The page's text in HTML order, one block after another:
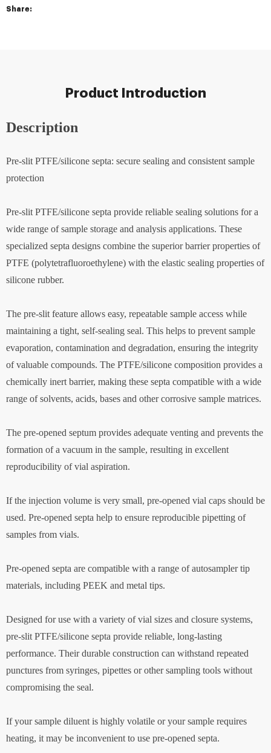
Share:
Product Introduction
Description
Pre-slit PTFE/silicone septa: secure sealing and consistent sample
protection
Pre-slit PTFE/silicone septa provide reliable sealing solutions for a
wide range of sample storage and analysis applications. These
specialized septa designs combine the superior barrier properties of
PTFE (polytetrafluoroethylene) with the elastic sealing properties of
silicone rubber.
The pre-slit feature allows easy, repeatable sample access while
maintaining a tight, self-sealing seal. This helps to prevent sample
evaporation, contamination and degradation, ensuring the integrity
of valuable compounds. The PTFE/silicone composition provides a
chemically inert barrier, making these septa compatible with a wide
range of solvents, acids, bases and other corrosive sample matrices.
The pre-opened septum provides adequate venting and prevents the
formation of a vacuum in the sample, resulting in excellent
reproducibility of vial aspiration.
If the injection volume is very small, pre-opened vial caps should be
used. Pre-opened septa help to ensure reproducible pipetting of
samples from vials.
Pre-opened septa are compatible with a range of autosampler tip
materials, including PEEK and metal tips.
Designed for use with a variety of vial sizes and closure systems,
pre-slit PTFE/silicone septa provide reliable, long-lasting
performance. Their durable construction can withstand repeated
punctures from syringes, pipettes or other sampling tools without
compromising the seal.
If your sample diluent is highly volatile or your sample requires
heating, it may be inconvenient to use pre-opened septa.